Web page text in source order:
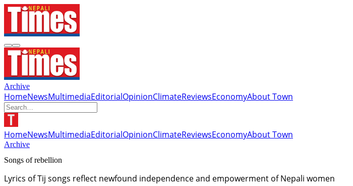
Archive
HomeNewsMultimediaEditorialOpinionClimateReviewsEconomyAbout Town
HomeNewsMultimediaEditorialOpinionClimateReviewsEconomyAbout Town
Archive
Songs of rebellion
Lyrics of Tij songs reflect newfound independence and empowerment of Nepali women